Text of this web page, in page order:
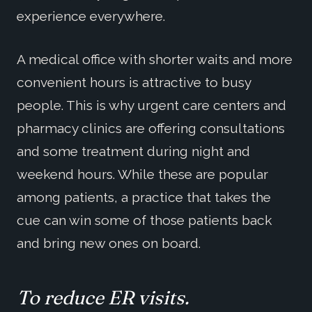
experience everywhere.
A medical office with shorter waits and more
convenient hours is attractive to busy
people. This is why urgent care centers and
pharmacy clinics are offering consultations
and some treatment during night and
weekend hours. While these are popular
among patients, a practice that takes the
cue can win some of those patients back
and bring new ones on board.
To reduce ER visits.